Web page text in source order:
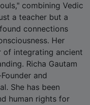
combining Vedic
a teacher but a
connections
Her
integrating ancient
Richa Gautam
and
She has been
human rights for